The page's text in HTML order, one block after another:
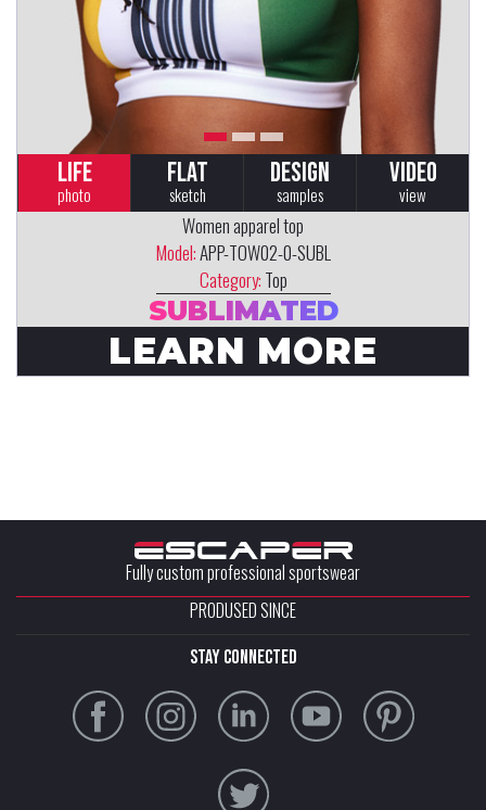
LIFE
photo
FLAT
sketch
DESIGN
samples
VIDEO
view
Women apparel top
Model:APP-TOW02-0-SUBL
Category: Top
SUBLIMATED
LEARN MORE
Fully custom professional sportswear
PRODUSED SINCE
stay connected